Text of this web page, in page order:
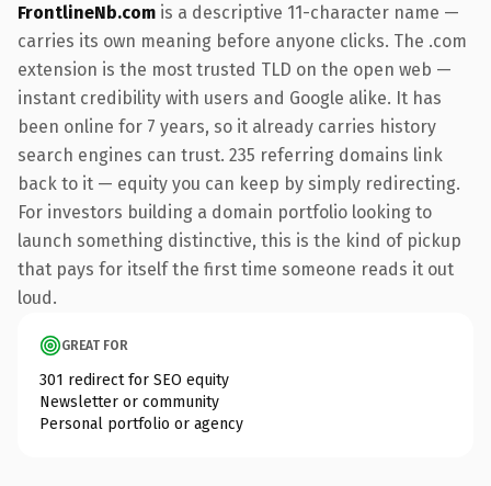
FrontlineNb.com is a descriptive 11-character name —
carries its own meaning before anyone clicks. The .com
extension is the most trusted TLD on the open web —
instant credibility with users and Google alike. It has
been online for 7 years, so it already carries history
search engines can trust. 235 referring domains link
back to it — equity you can keep by simply redirecting.
For investors building a domain portfolio looking to
launch something distinctive, this is the kind of pickup
that pays for itself the first time someone reads it out
loud.
GREAT FOR
301 redirect for SEO equity
Newsletter or community
Personal portfolio or agency